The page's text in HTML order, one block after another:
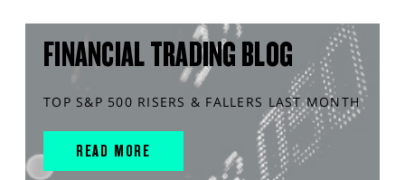
FINANCIAL TRADING BLOG
TOP S&P 500 RISERS & FALLERS LAST MONTH
READ MORE